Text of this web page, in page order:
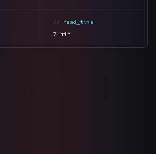
read_time
7 min